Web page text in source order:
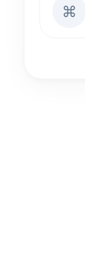
⌘